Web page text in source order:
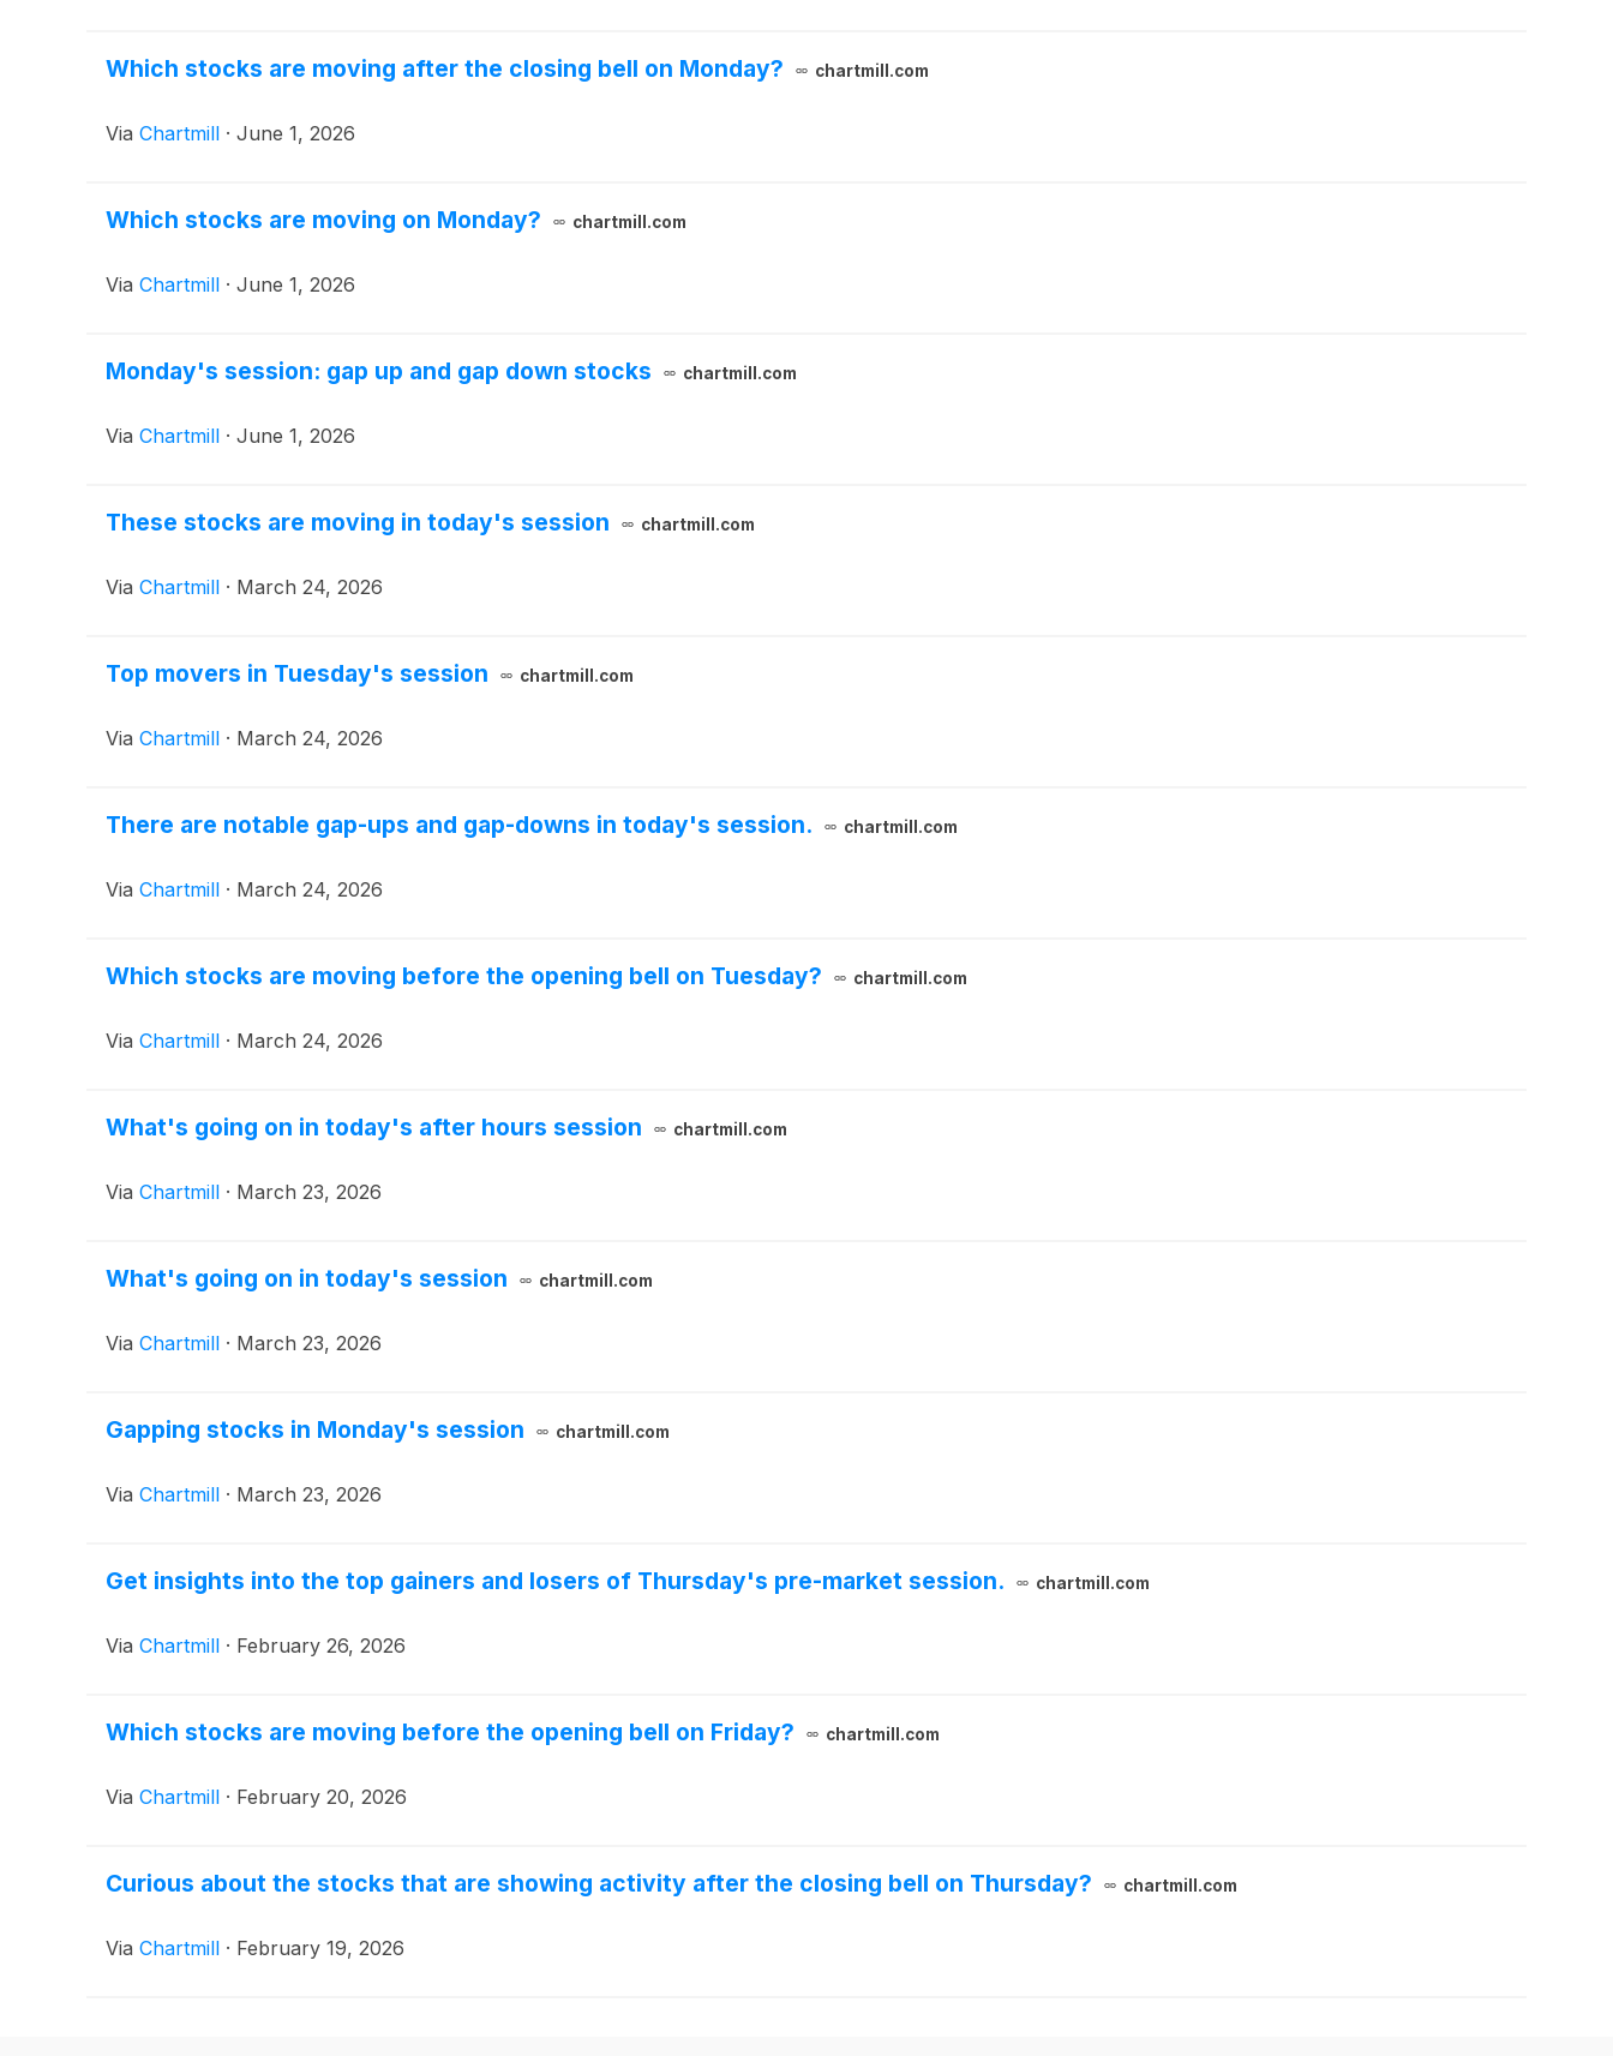
Which stocks are moving after the closing bell on Monday? chartmill.com
Via Chartmill · June 1, 2026
Which stocks are moving on Monday? chartmill.com
Via Chartmill · June 1, 2026
Monday's session: gap up and gap down stocks chartmill.com
Via Chartmill · June 1, 2026
These stocks are moving in today's session chartmill.com
Via Chartmill · March 24, 2026
Top movers in Tuesday's session chartmill.com
Via Chartmill · March 24, 2026
There are notable gap-ups and gap-downs in today's session. chartmill.com
Via Chartmill · March 24, 2026
Which stocks are moving before the opening bell on Tuesday? chartmill.com
Via Chartmill · March 24, 2026
What's going on in today's after hours session chartmill.com
Via Chartmill · March 23, 2026
What's going on in today's session chartmill.com
Via Chartmill · March 23, 2026
Gapping stocks in Monday's session chartmill.com
Via Chartmill · March 23, 2026
Get insights into the top gainers and losers of Thursday's pre-market session. chartmill.com
Via Chartmill · February 26, 2026
Which stocks are moving before the opening bell on Friday? chartmill.com
Via Chartmill · February 20, 2026
Curious about the stocks that are showing activity after the closing bell on Thursday? chartmill.com
Via Chartmill · February 19, 2026